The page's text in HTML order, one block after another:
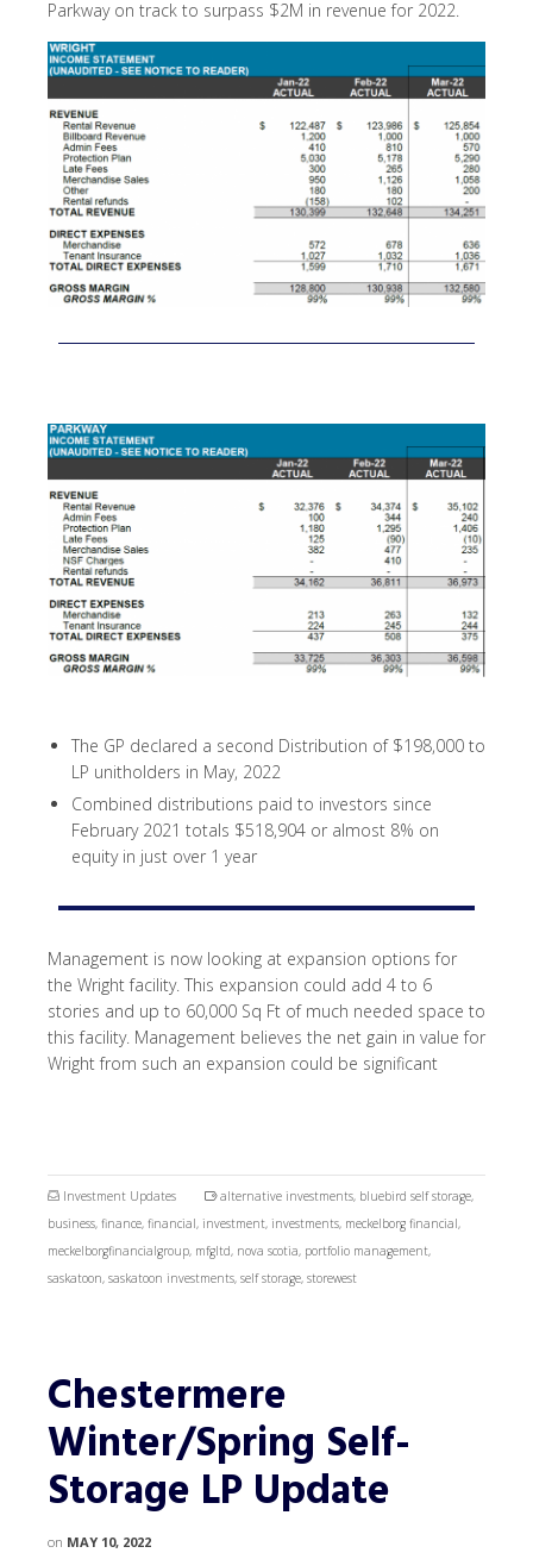
Parkway on track to surpass $2M in revenue for 2022.
The GP declared a second Distribution of $198,000 to
LP unitholders in May, 2022
Combined distributions paid to investors since
February 2021 totals $518,904 or almost 8% on
equity in just over 1 year
Management is now looking at expansion options for
the Wright facility. This expansion could add 4 to 6
stories and up to 60,000 Sq Ft of much needed space to
this facility. Management believes the net gain in value for
Wright from such an expansion could be significant
Investment Updates alternative investments, bluebird self storage,
business, finance, financial, investment, investments, meckelborg financial,
meckelborgfinancialgroup, mfgltd, nova scotia, portfolio management,
saskatoon, saskatoon investments, self storage, storewest
Chestermere
Winter/Spring Self-
Storage LP Update
on MAY 10, 2022